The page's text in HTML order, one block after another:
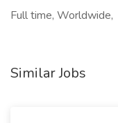
Full time, Worldwide,
Similar Jobs